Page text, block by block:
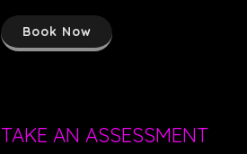
Book Now
TAKE AN ASSESSMENT